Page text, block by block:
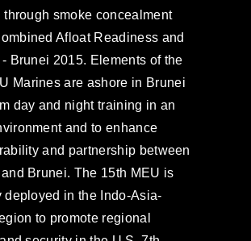
through smoke concealment
Afloat Readiness and
Brunei 2015. Elements of the
Marines are ashore in Brunei
day and night training in an
and to enhance
and partnership between
Brunei. The 15th MEU is
deployed in the Indo-Asia-
to promote regional